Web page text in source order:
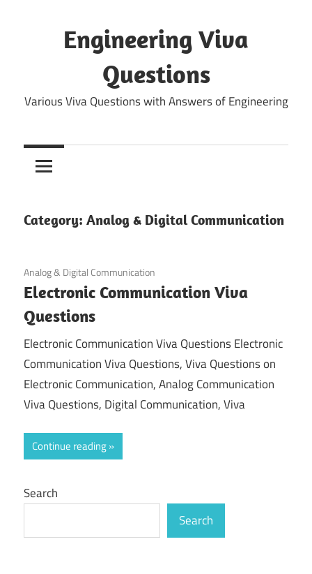
Engineering Viva
Questions
Various Viva Questions with Answers of Engineering
Category: Analog & Digital Communication
May 25, 2022
Analog & Digital Communication
Electronic Communication Viva
Questions
Electronic Communication Viva Questions Electronic
Communication Viva Questions, Viva Questions on
Electronic Communication, Analog Communication
Viva Questions, Digital Communication, Viva
Continue reading
Search
Search